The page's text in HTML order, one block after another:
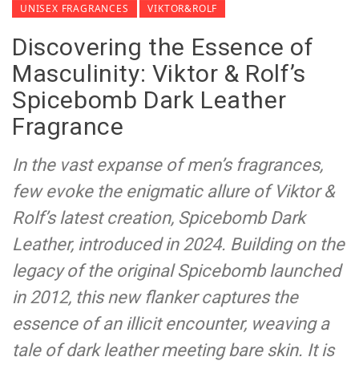
UNISEX FRAGRANCES
VIKTOR&ROLF
Discovering the Essence of
Masculinity: Viktor & Rolf’s
Spicebomb Dark Leather
Fragrance
In the vast expanse of men’s fragrances,
few evoke the enigmatic allure of Viktor &
Rolf’s latest creation, Spicebomb Dark
Leather, introduced in 2024. Building on the
legacy of the original Spicebomb launched
in 2012, this new flanker captures the
essence of an illicit encounter, weaving a
tale of dark leather meeting bare skin. It is